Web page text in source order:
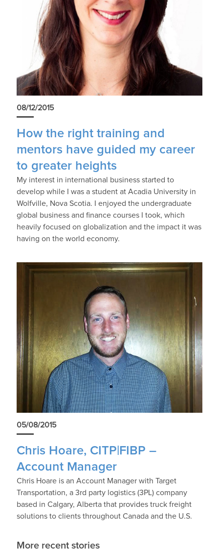
08/12/2015
How the right training and
mentors have guided my career
to greater heights
My interest in international business started to
develop while I was a student at Acadia University in
Wolfville, Nova Scotia. I enjoyed the undergraduate
global business and finance courses I took, which
heavily focused on globalization and the impact it was
having on the world economy.
05/08/2015
Chris Hoare, CITP|FIBP –
Account Manager
Chris Hoare is an Account Manager with Target
Transportation, a 3rd party logistics (3PL) company
based in Calgary, Alberta that provides truck freight
solutions to clients throughout Canada and the U.S.
More recent stories